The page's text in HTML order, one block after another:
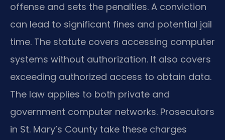
offense and sets the penalties. A conviction
can lead to significant fines and potential jail
time. The statute covers accessing computer
systems without authorization. It also covers
exceeding authorized access to obtain data.
The law applies to both private and
government computer networks. Prosecutors
in St. Mary’s County take these charges